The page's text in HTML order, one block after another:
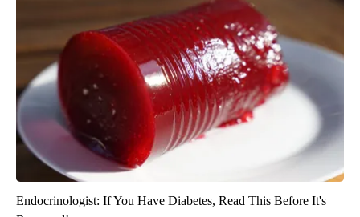
Endocrinologist: If You Have Diabetes, Read This Before It's